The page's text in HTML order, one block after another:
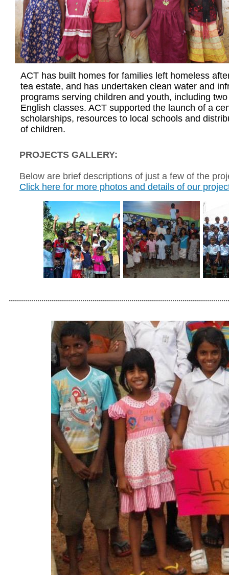
PROJECTS GALLERY:
Below are brief descriptions of just a few of the
Click here for more photos and details of our
ACT has built homes for families left homeless
tea estate, and has undertaken clean water and
programs serving children and youth, including
English classes. ACT ​supported the launch of a
scholarships, resources to local schools and
of children.